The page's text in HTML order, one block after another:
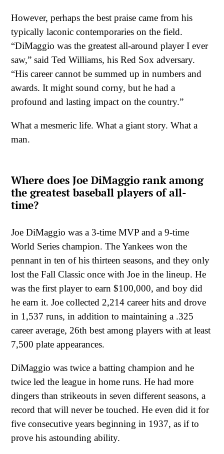
However, perhaps the best praise came from his
typically laconic contemporaries on the field.
“DiMaggio was the greatest all-around player I ever
saw,” said Ted Williams, his Red Sox adversary.
“His career cannot be summed up in numbers and
awards. It might sound corny, but he had a
profound and lasting impact on the country.”
What a mesmeric life. What a giant story. What a
man.
Where does Joe DiMaggio rank among
the greatest baseball players of all-
time?
Joe DiMaggio was a 3-time MVP and a 9-time
World Series champion. The Yankees won the
pennant in ten of his thirteen seasons, and they only
lost the Fall Classic once with Joe in the lineup. He
was the first player to earn $100,000, and boy did
he earn it. Joe collected 2,214 career hits and drove
in 1,537 runs, in addition to maintaining a .325
career average, 26th best among players with at least
7,500 plate appearances.
DiMaggio was twice a batting champion and he
twice led the league in home runs. He had more
dingers than strikeouts in seven different seasons, a
record that will never be touched. He even did it for
five consecutive years beginning in 1937, as if to
prove his astounding ability.